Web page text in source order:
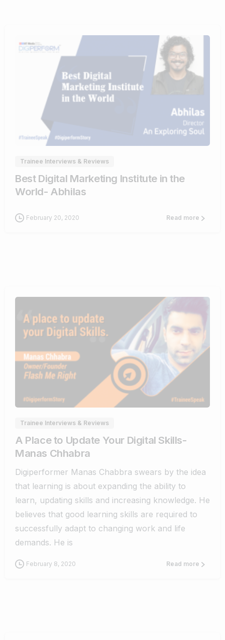
0
Trainee Interviews & Reviews
Best Digital Marketing Institute in the
World- Abhilas
February 20, 2020 Read more
Trainee Interviews & Reviews
A Place to Update Your Digital Skills-
Manas Chhabra
Digiperformer Manas Chabbra swears by the idea
that learning is about expanding the ability to
learn, updating skills and increasing knowledge. He
believes that good learning skills are required to
successfully adapt to changing work and life
demands. He is
February 8, 2020 Read more